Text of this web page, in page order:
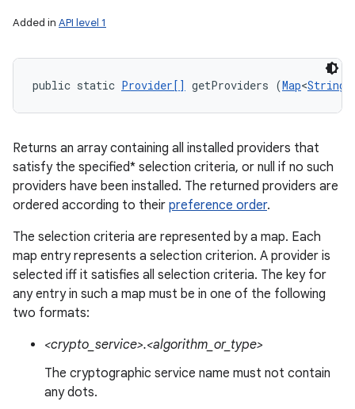
Added in API level 1
public static Provider[] getProviders (Map<String
Returns an array containing all installed providers that
satisfy the specified* selection criteria, or null if no such
providers have been installed. The returned providers are
ordered according to their preference order.
The selection criteria are represented by a map. Each
map entry represents a selection criterion. A provider is
selected iff it satisfies all selection criteria. The key for
any entry in such a map must be in one of the following
two formats:
<crypto_service>.<algorithm_or_type>
The cryptographic service name must not contain
any dots.